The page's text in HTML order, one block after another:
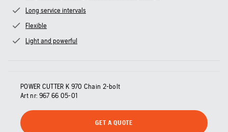
Long service intervals
Flexible
Light and powerful
POWER CUTTER K 970 Chain 2-bolt
Art nr: 967 66 05‑01
GET A QUOTE